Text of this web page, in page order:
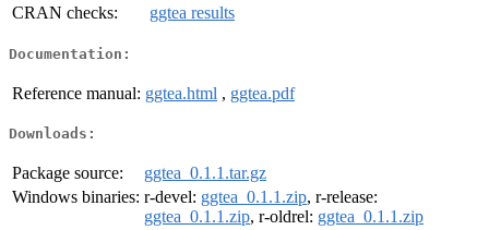
CRAN checks:
ggtea results
Documentation:
Reference manual: ggtea.html , ggtea.pdf
Downloads:
Package source:
ggtea_0.1.1.tar.gz
Windows binaries: r-devel: ggtea_0.1.1.zip, r-release:
ggtea_0.1.1.zip, r-oldrel: ggtea_0.1.1.zip